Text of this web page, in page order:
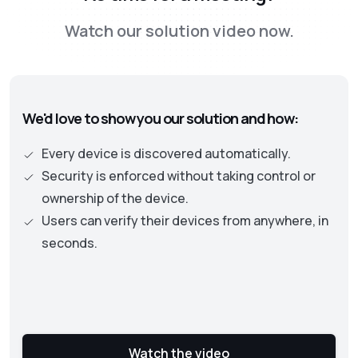
is moving away from old perimeter-based
the security status of assets and user
privileges to protect an organization’s data
and resources.
Watch our solution video now.
We'd love to show you our solution and how:
Every device is discovered automatically.
Security is enforced without taking control or
ownership of the device.
Users can verify their devices from anywhere, in
seconds.
Watch the video